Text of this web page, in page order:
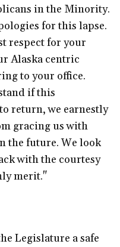
in the Minority.
for this lapse.
respect for your
Alaska centric
to your office.
if this
return, we earnestly
gracing us with
the future. We look
with the courtesy
merit."
Legislature a safe